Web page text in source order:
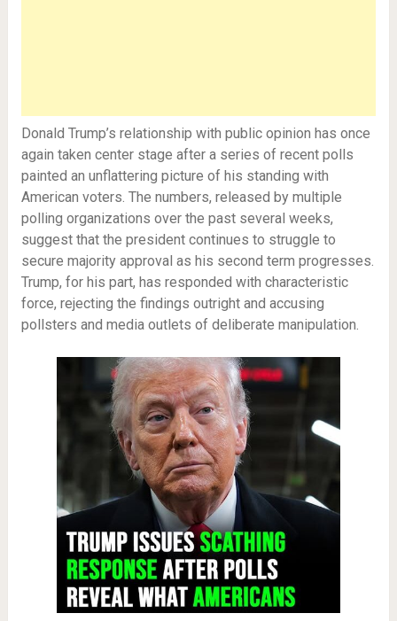
Donald Trump’s relationship with public opinion has once
again taken center stage after a series of recent polls
painted an unflattering picture of his standing with
American voters. The numbers, released by multiple
polling organizations over the past several weeks,
suggest that the president continues to struggle to
secure majority approval as his second term progresses.
Trump, for his part, has responded with characteristic
force, rejecting the findings outright and accusing
pollsters and media outlets of deliberate manipulation.